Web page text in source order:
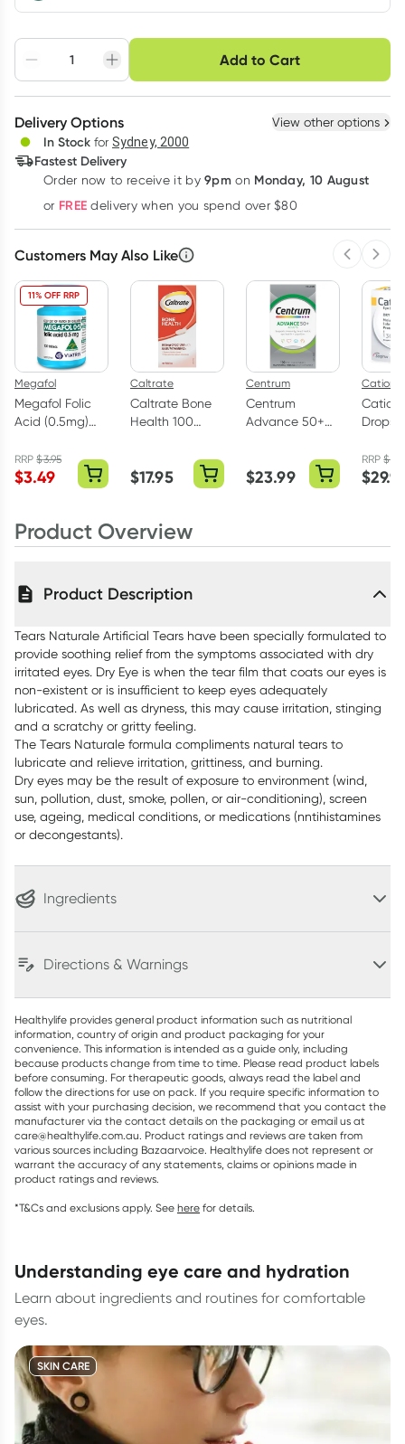
Adjust to your
schedule
Easily pause, skip or
cancel
Hassle free delivery
Deliver
Learn more
Add to Cart
Choose delivery option
3+
$12.60each
Delivery Options View other options
In Stock for Sydney, 2000
Fastest Delivery
Order now to receive it by9pm on Monday, 10 August
or FREE delivery when you spend over $80
Customers May Also Like
11% OFF RRP
Megafol
Megafol Folic
Acid (0.5mg)
RRP$3.95
$3.49
Caltrate
Caltrate Bone
Health 100
$17.95
Centrum
Centrum
Advance 50+
$23.99
Drops
Free
Vials
RRP$
$
Product Overview
Product Description
Tears Naturale Artificial Tears have been specially formulated to
provide soothing relief from the symptoms associated with dry
irritated eyes. Dry Eye is when the tear film that coats our eyes is
non-existent or is insufficient to keep eyes adequately
lubricated. As well as dryness, this may cause irritation, stinging
and a scratchy or gritty feeling.
The Tears Naturale formula compliments natural tears to
lubricate and relieve irritation, grittiness, and burning.
Dry eyes may be the result of exposure to environment (wind,
sun, pollution, dust, smoke, pollen, or air-conditioning), screen
use, ageing, medical conditions, or medications (nntihistamines
or decongestants).
Ingredients
Directions & Warnings
Healthylife provides general product information such as nutritional
information, country of origin and product packaging for your
convenience. This information is intended as a guide only, including
because products change from time to time. Please read product labels
before consuming. For therapeutic goods, always read the label and
follow the directions for use on pack. If you require specific information to
assist with your purchasing decision, we recommend that you contact the
manufacturer via the contact details on the packaging or email us at
care@healthylife.com.au. Product ratings and reviews are taken from
various sources including Bazaarvoice. Healthylife does not represent or
warrant the accuracy of any statements, claims or opinions made in
product ratings and reviews.
*T&Cs and exclusions apply. See here for details.
understanding eye care and hydration
Learn about ingredients and routines for comfortable
eyes.
SKIN CARE